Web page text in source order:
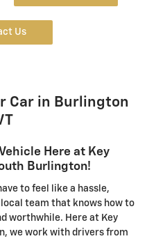
Us
Car in Burlington
Here at Key
Burlington!
to feel like a hassle,
team that knows how to
worthwhile. Here at Key
we work with drivers from